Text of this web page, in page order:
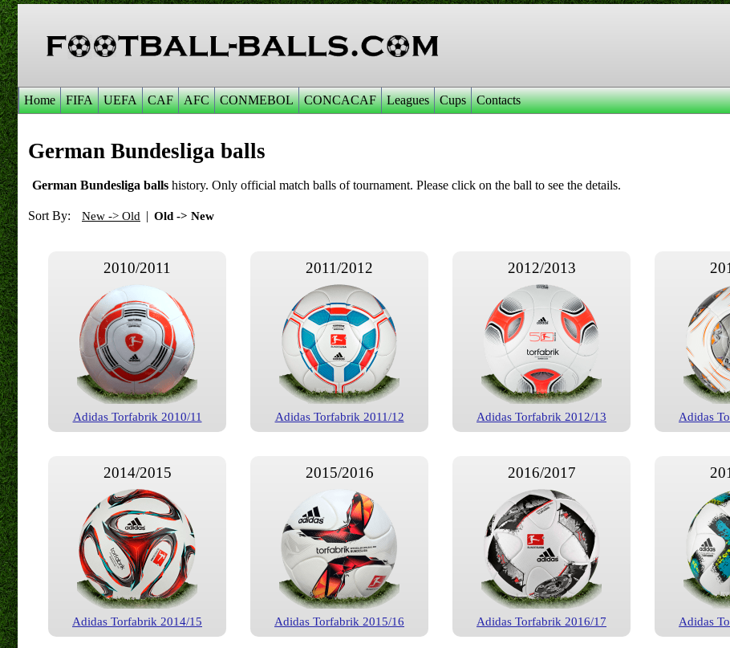
Home FIFA UEFA CAF AFC CONMEBOL CONCACAF Leagues Cups Contacts
German Bundesliga balls
German Bundesliga balls history. Only official match balls of tournament. Please click on the ball to see the details.
Sort By: New -> Old | Old -> New
2010/2011
Adidas Torfabrik 2010/11
2011/2012
Adidas Torfabrik 2011/12
2012/2013
Adidas Torfabrik 2012/13 Adidas
2014/2015
Adidas Torfabrik 2014/15
2015/2016
Adidas Torfabrik 2015/16
2016/2017
Adidas Torfabrik 2016/17 Adidas